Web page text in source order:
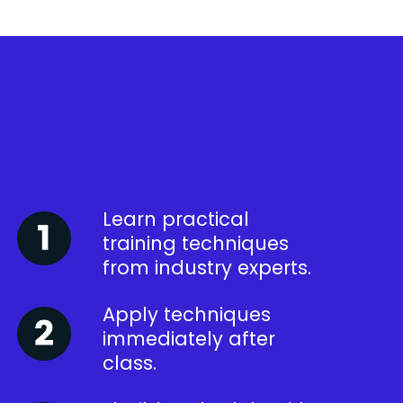
Learn practical
training techniques
from industry experts.
Apply techniques
immediately after
class.